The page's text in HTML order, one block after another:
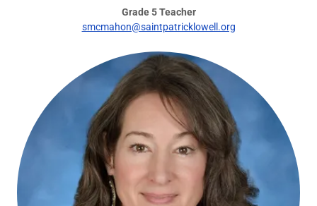
Grade 5 Teacher
smcmahon@saintpatricklowell.org